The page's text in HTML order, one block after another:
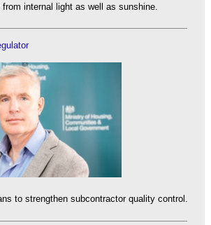
internal light as well as sunshine.
to strengthen subcontractor quality control.